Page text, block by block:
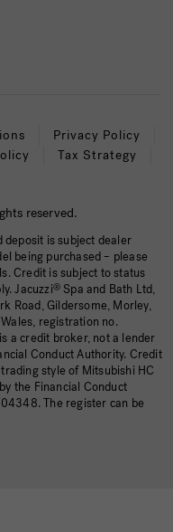
Privacy Policy
Tax Strategy
reserved.
deposit is subject dealer
being purchased – please
Credit is subject to status
Jacuzzi® Spa and Bath Ltd,
Road, Gildersome, Morley,
registration no.
a credit broker, not a lender
Conduct Authority. Credit
style of Mitsubishi HC
the Financial Conduct
The register can be